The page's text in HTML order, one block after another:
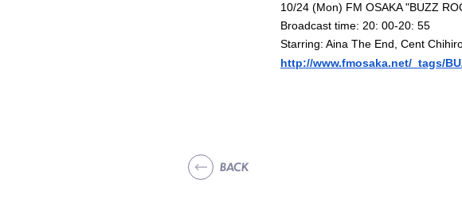
10/24 (Mon) FM OSAKA "BUZZ
Broadcast time: 20: 00-20: 55
Starring: Aina The End, Cent
http://www.fmosaka.net/_tags/B
BACK